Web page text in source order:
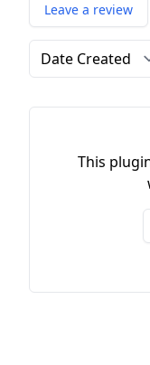
Leave a review
Order by
This